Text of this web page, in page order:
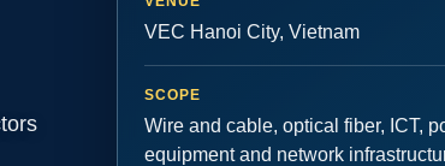
VEC Hanoi City, Vietnam
SCOPE
Wire and cable, optical fiber, ICT,
equipment and network